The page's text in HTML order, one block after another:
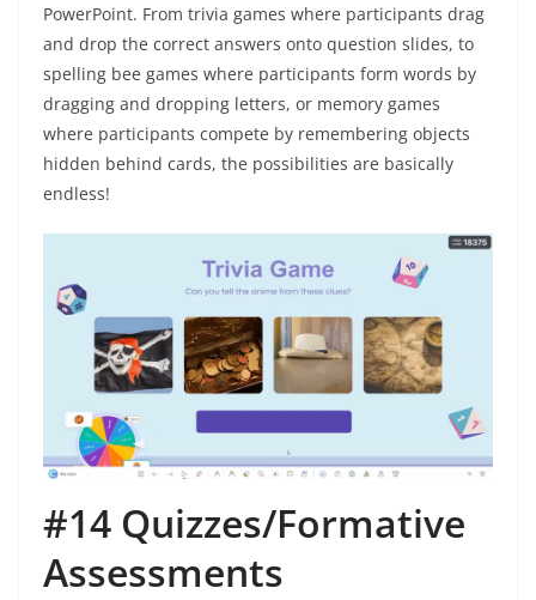
PowerPoint. From trivia games where participants drag
and drop the correct answers onto question slides, to
spelling bee games where participants form words by
dragging and dropping letters, or memory games
where participants compete by remembering objects
hidden behind cards, the possibilities are basically
endless!
#14 Quizzes/Formative
Assessments